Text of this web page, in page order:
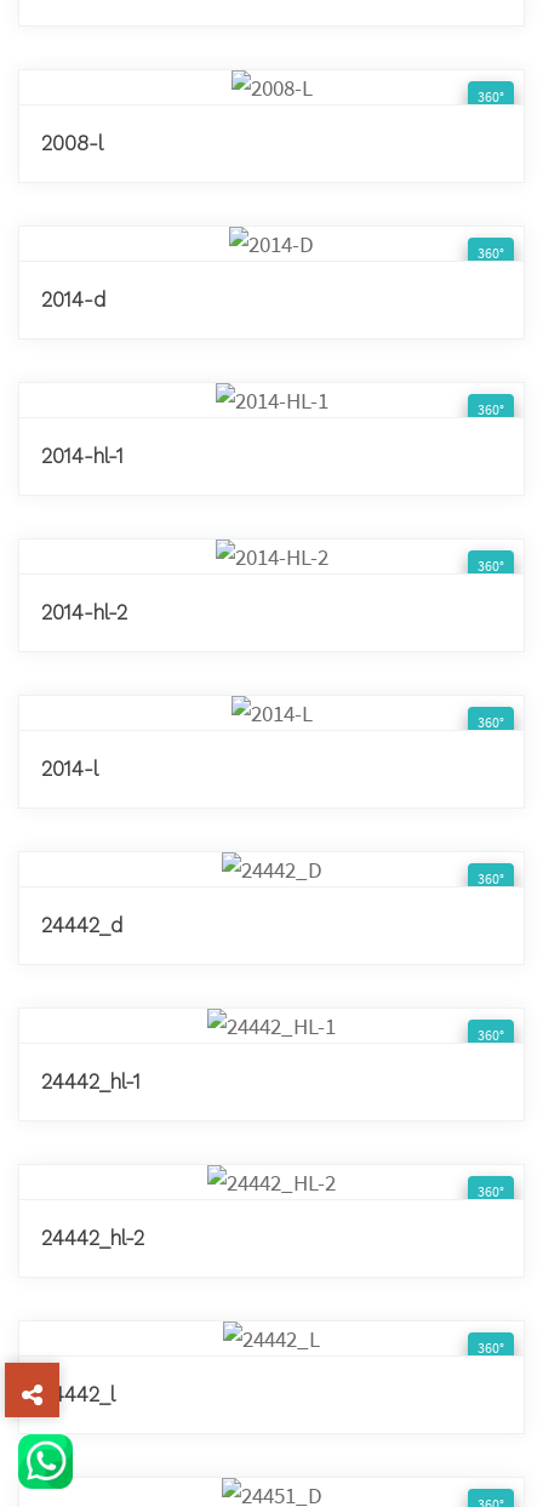
360°
2008-l
360°
2014-d
360°
2014-hl-1
360°
2014-hl-2
360°
2014-l
360°
24442_d
360°
24442_hl-1
360°
24442_hl-2
360°
24442_l